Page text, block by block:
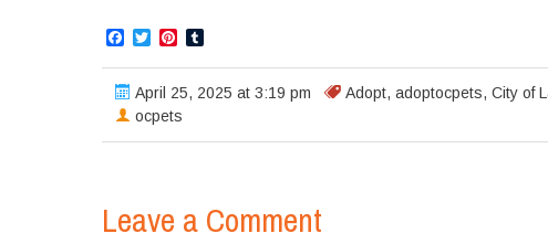
Facebook
TwitterPinterest
Tumblr
April 25, 2025 at 3:19 pm Adopt, adoptocpets, City of
ocpets
Leave a Comment